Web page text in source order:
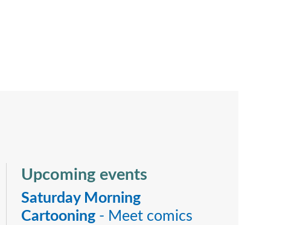
Upcoming events
Saturday Morning
Cartooning - Meet comics